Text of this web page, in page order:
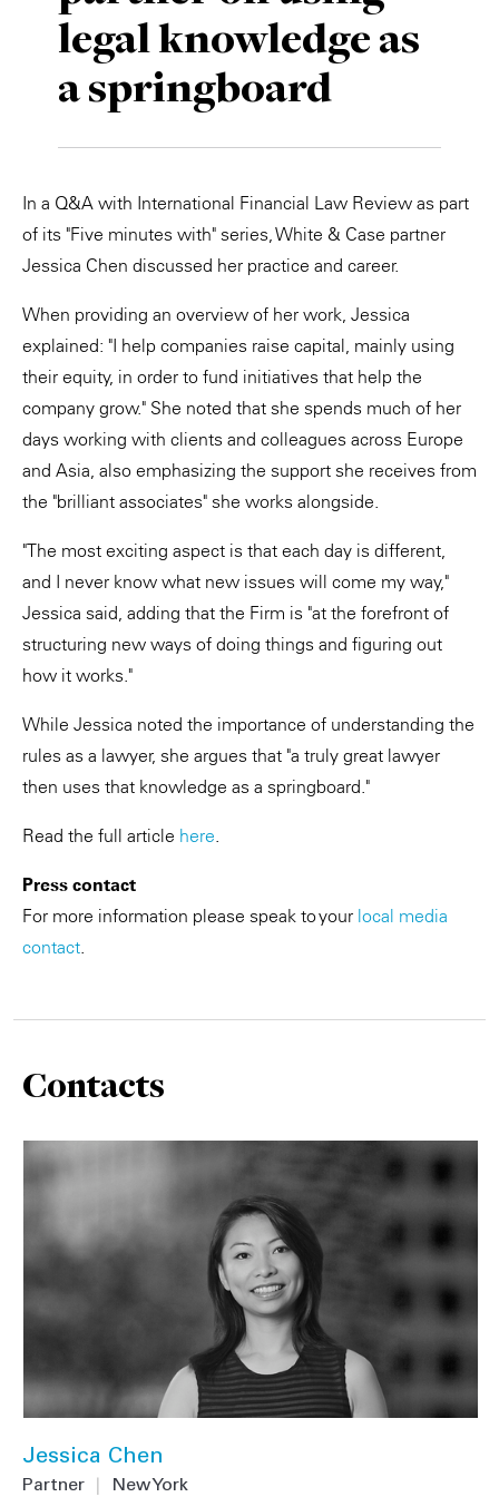
legal knowledge as
a springboard
In a Q&A with International Financial Law Review as part
of its "Five minutes with" series, White & Case partner
Jessica Chen discussed her practice and career.
When providing an overview of her work, Jessica
explained: "I help companies raise capital, mainly using
their equity, in order to fund initiatives that help the
company grow." She noted that she spends much of her
days working with clients and colleagues across Europe
and Asia, also emphasizing the support she receives from
the "brilliant associates" she works alongside.
"The most exciting aspect is that each day is different,
and I never know what new issues will come my way,"
Jessica said, adding that the Firm is "at the forefront of
structuring new ways of doing things and figuring out
how it works."
While Jessica noted the importance of understanding the
rules as a lawyer, she argues that "a truly great lawyer
then uses that knowledge as a springboard."
Read the full article here.
Press contact
For more information please speak to your local media
contact.
Contacts
Jessica Chen
Partner New York
Private Capital
Technology
Alerts
Case Studies
Insights
Story
Video
Annuals
Perspective: 2025